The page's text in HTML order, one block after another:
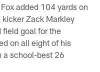
added 104 yards on
Zack Markley
goal for the
on all eight of his
a school-best 26